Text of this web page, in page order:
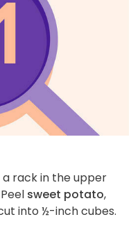
a rack in the upper
sweet potato,
into ½-inch cubes.